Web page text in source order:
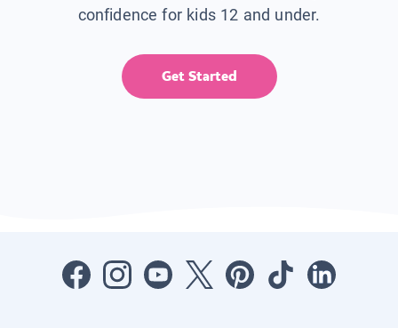
confidence for kids 12 and under.
Get Started